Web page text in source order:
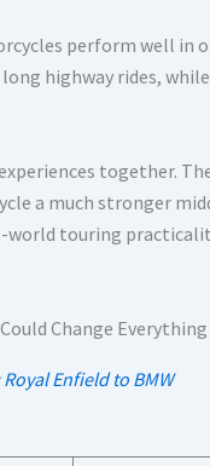
perform well in
highway rides,
together.
a much stronger
world touring
Enfield to BMW